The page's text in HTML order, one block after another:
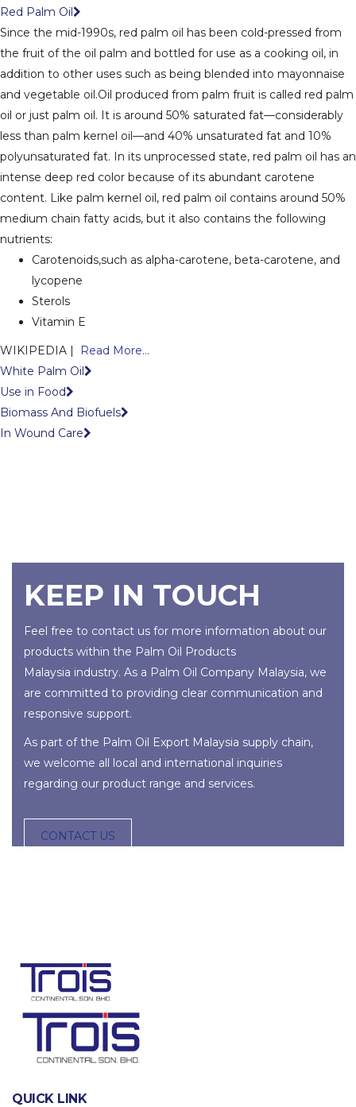
Red Palm Oil
Since the mid-1990s, red palm oil has been cold-pressed from
the fruit of the oil palm and bottled for use as a cooking oil, in
addition to other uses such as being blended into mayonnaise
and vegetable oil.Oil produced from palm fruit is called red palm
oil or just palm oil. It is around 50% saturated fat—considerably
less than palm kernel oil—and 40% unsaturated fat and 10%
polyunsaturated fat. In its unprocessed state, red palm oil has an
intense deep red color because of its abundant carotene
content. Like palm kernel oil, red palm oil contains around 50%
medium chain fatty acids, but it also contains the following
nutrients:
Carotenoids,such as alpha-carotene, beta-carotene, and
lycopene
Sterols
Vitamin E
WIKIPEDIA |
Read More...
White Palm Oil
Use in Food
Biomass And Biofuels
In Wound Care
KEEP IN TOUCH
Feel free to contact us for more information about our
products within the Palm Oil Products
Malaysia industry. As a Palm Oil Company Malaysia, we
are committed to providing clear communication and
responsive support.
As part of the Palm Oil Export Malaysia supply chain,
we welcome all local and international inquiries
regarding our product range and services.
CONTACT US
QUICK LINK